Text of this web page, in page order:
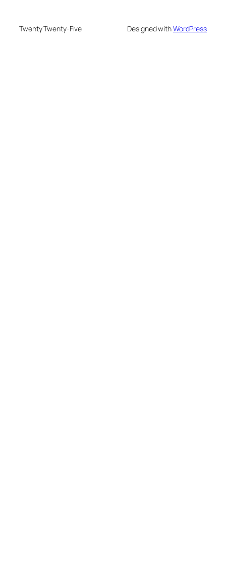
Twenty Twenty-Five Designed withWordPress